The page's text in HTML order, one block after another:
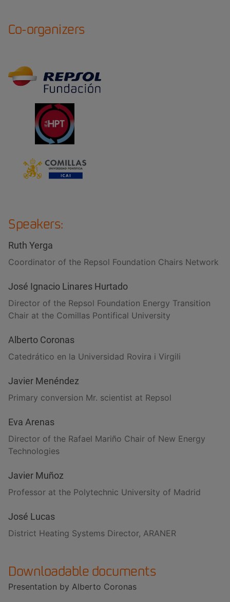
Co-organizers
Speakers:
Ruth Yerga
Coordinator of the Repsol Foundation Chairs Network
José Ignacio Linares Hurtado
Director of the Repsol Foundation Energy Transition
Chair at the Comillas Pontifical University
Alberto Coronas
Catedrático en la Universidad Rovira i Virgili
Javier Menéndez
Primary conversion Mr. scientist at Repsol
Eva Arenas
Director of the Rafael Mariño Chair of New Energy
Technologies
Javier Muñoz
Professor at the Polytechnic University of Madrid
José Lucas
District Heating Systems Director, ARANER
Downloadable documents
Presentation by Alberto Coronas